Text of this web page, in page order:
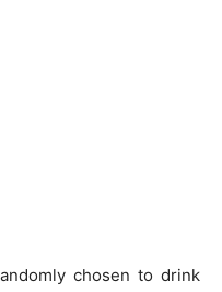
chosen to drink